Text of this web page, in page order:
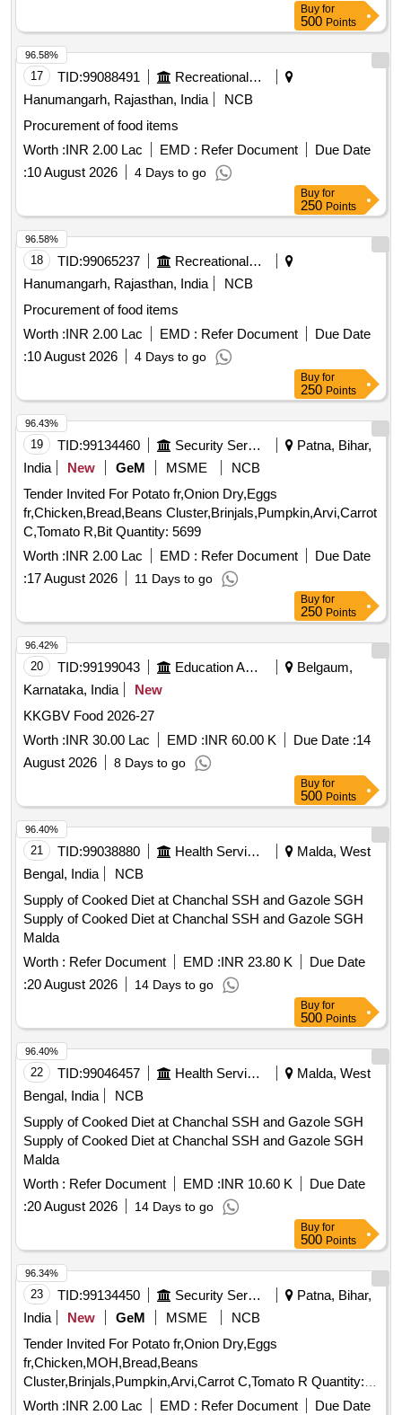
Buy for
500 Points
17 TID:99088491
Recreational Services
Hanumangarh, Rajasthan, India
NCB
Procurement of food items
Worth :INR 2.00 Lac EMD : Refer Document
Due Date
:10 August 2026 4 Days to go
96.58%
Buy for
250 Points
18 TID:99065237
Recreational Services
Hanumangarh, Rajasthan, India
NCB
Procurement of food items
Worth :INR 2.00 Lac EMD : Refer Document
Due Date
:10 August 2026 4 Days to go
96.58%
Buy for
250 Points
19 TID:99134460 Security Services
Patna, Bihar,
India
New GeM MSME
NCB
Tender Invited For Potato fr,Onion Dry,Eggs
fr,Chicken,Bread,Beans Cluster,Brinjals,Pumpkin,Arvi,Carrot
C,Tomato R,Bit Quantity: 5699
Worth :INR 2.00 Lac EMD : Refer Document
Due Date
:17 August 2026 11 Days to go
96.43%
Buy for
250 Points
20 TID:99199043 Education And Research Institute
Belgaum,
Karnataka, India
New
KKGBV Food 2026-27
Worth :INR 30.00 Lac EMD :INR 60.00 K Due Date :14
August 2026
8 Days to go
96.42%
Buy for
500 Points
21 TID:99038880 Health Services/equipments
Malda, West
Bengal, India
NCB
Supply of Cooked Diet at Chanchal SSH and Gazole SGH
Supply of Cooked Diet at Chanchal SSH and Gazole SGH
Malda
Worth : Refer Document EMD :INR 23.80 K
Due Date
:20 August 2026 14 Days to go
96.40%
Buy for
500 Points
22 TID:99046457 Health Services/equipments
Malda, West
Bengal, India
NCB
Supply of Cooked Diet at Chanchal SSH and Gazole SGH
Supply of Cooked Diet at Chanchal SSH and Gazole SGH
Malda
Worth : Refer Document EMD :INR 10.60 K
Due Date
:20 August 2026 14 Days to go
96.40%
Buy for
500 Points
23 TID:99134450 Security Services
Patna, Bihar,
India
New GeM MSME
NCB
Tender Invited For Potato fr,Onion Dry,Eggs
fr,Chicken,MOH,Bread,Beans
Cluster,Brinjals,Pumpkin,Arvi,Carrot C,Tomato R Quantity:
5239
Worth :INR 2.00 Lac EMD : Refer Document
Due Date
96.34%